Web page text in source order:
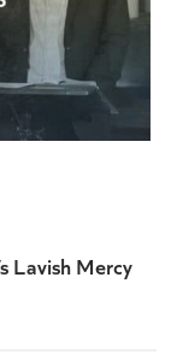
Lavish Mercy